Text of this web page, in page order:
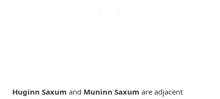
Huginn Saxum and Muninn Saxum are adjacent